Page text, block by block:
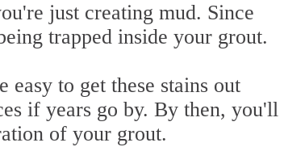
just creating mud. Since
trapped inside your grout.
to get these stains out
if years go by. By then, you'll
of your grout.